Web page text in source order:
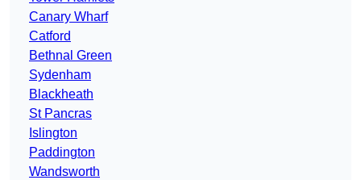
Canary Wharf
Catford
Bethnal Green
Sydenham
Blackheath
St Pancras
Islington
Paddington
Wandsworth